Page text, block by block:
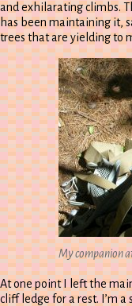
and exhilarating climbs.
has been maintaining it,
trees that are yielding to
My companion
At one point I left the
cliff ledge for a rest. I’m